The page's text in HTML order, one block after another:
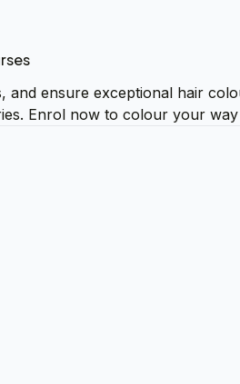
ensure exceptional hair
Enrol now to colour your